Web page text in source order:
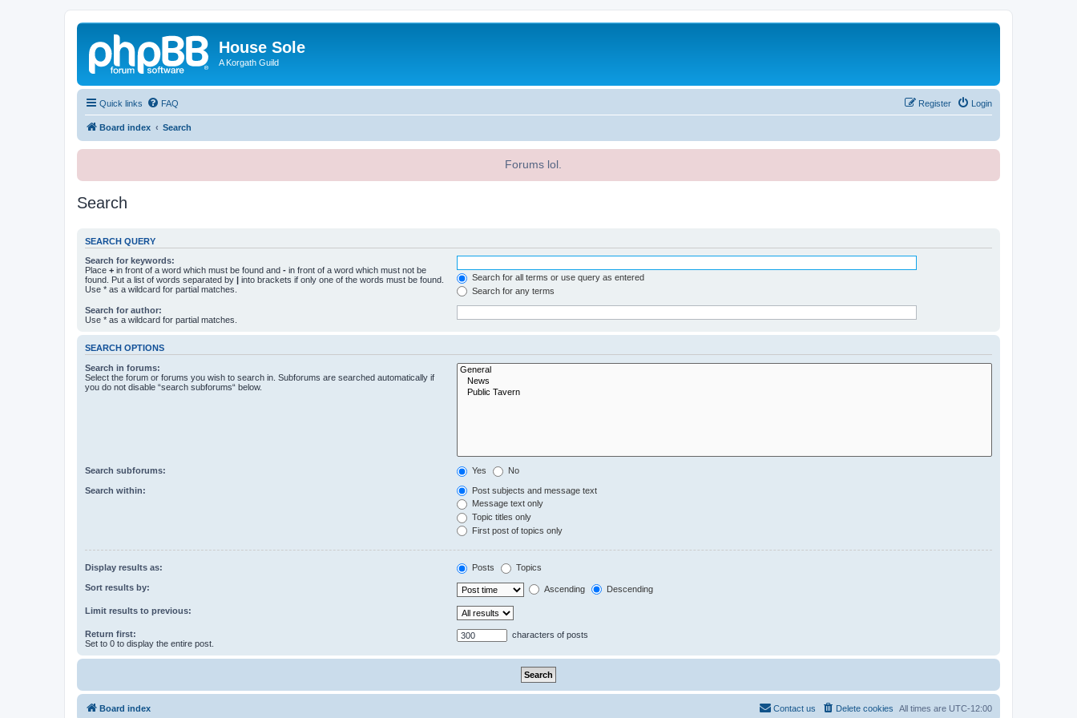
House Sole
A Korgath Guild
Quick links FAQ Login
Register
Board index Search
Forums lol.
Search
SEARCH QUERY
Search for keywords:
Place + in front of a word which must be found and - in front of a word which must not be
found. Put a list of words separated by | into brackets if only one of the words must be found.
Use * as a wildcard for partial matches.
Search for all terms or use query as entered
Search for any terms
Search for author:
Use * as a wildcard for partial matches.
SEARCH OPTIONS
Search in forums:
Select the forum or forums you wish to search in. Subforums are searched automatically if
you do not disable “search subforums“ below.
Search subforums: Yes No
Search within:
Post subjects and message text
Message text only
Topic titles only
First post of topics only
Display results as: Posts Topics
Sort results by: Ascending Descending
Limit results to previous:
Return first:
Set to 0 to display the entire post.
characters of posts
Board index All times are UTC-12:00
Delete cookies
Contact us